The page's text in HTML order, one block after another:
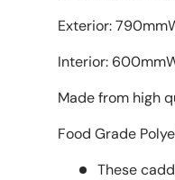
Exterior:
Interior:
Made from high
Food Grade
These